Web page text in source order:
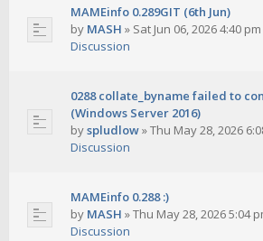
MAMEinfo 0.289GIT (6th Jun)
by MASH » Sat Jun 06, 2026 4:40 pm
Discussion
0288 collate_byname failed to
(Windows Server 2016)
byspludlow»Thu May 28, 2026
Discussion
MAMEinfo 0.288 :)
by MASH »Thu May 28, 2026 5:04
Discussion